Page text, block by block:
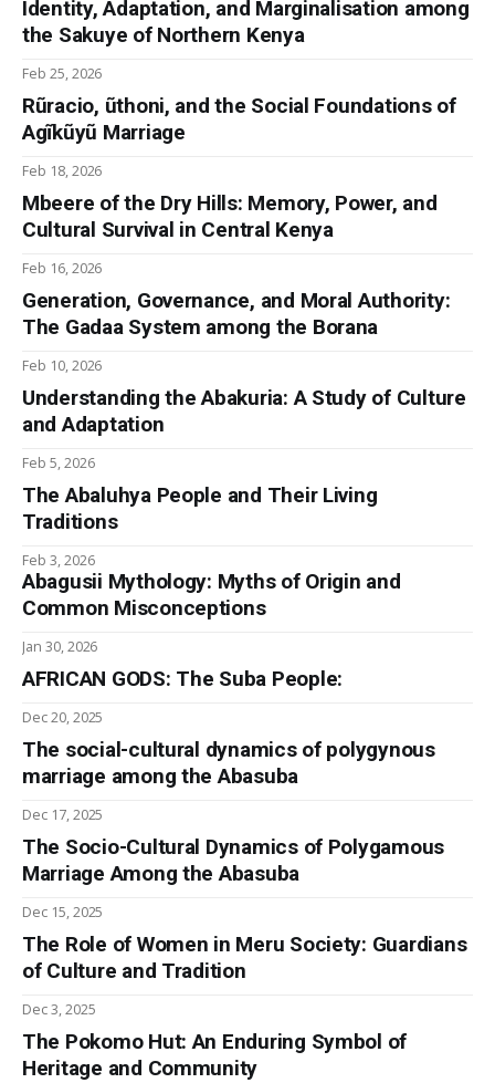
Identity, Adaptation, and Marginalisation among
the Sakuye of Northern Kenya
Feb 25, 2026
Rũracio, ũthoni, and the Social Foundations of
Agĩkũyũ Marriage
Feb 18, 2026
Mbeere of the Dry Hills: Memory, Power, and
Cultural Survival in Central Kenya
Feb 16, 2026
Generation, Governance, and Moral Authority:
The Gadaa System among the Borana
Feb 10, 2026
Understanding the Abakuria: A Study of Culture
and Adaptation
Feb 5, 2026
The Abaluhya People and Their Living
Traditions
Feb 3, 2026
Abagusii Mythology: Myths of Origin and
Common Misconceptions
Jan 30, 2026
AFRICAN GODS: The Suba People:
Dec 20, 2025
The social-cultural dynamics of polygynous
marriage among the Abasuba
Dec 17, 2025
The Socio-Cultural Dynamics of Polygamous
Marriage Among the Abasuba
Dec 15, 2025
The Role of Women in Meru Society: Guardians
of Culture and Tradition
Dec 3, 2025
The Pokomo Hut: An Enduring Symbol of
Heritage and Community